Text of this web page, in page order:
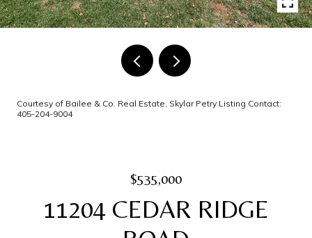
Courtesy of Bailee & Co. Real Estate, Skylar Petry Listing Contact:
405-204-9004
$535,000
11204 CEDAR RIDGE